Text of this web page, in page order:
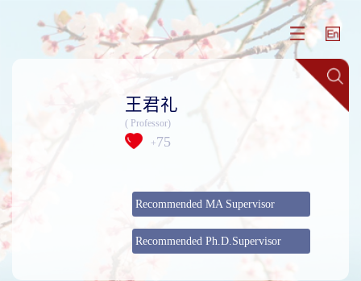
王君礼
( Professor)
+75
Recommended MA Supervisor
Recommended Ph.D.Supervisor